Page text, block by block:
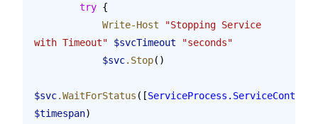
        try
{
            Write-Host
"Stopping Service
with Timeout" $svcTimeout "seconds"
            $svc
.Stop()
$svc.WaitForStatus ([
$timespan)